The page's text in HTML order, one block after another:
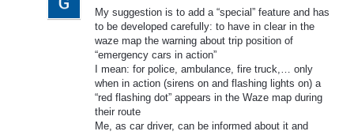
My suggestion is to add a “special” feature and has
to be developed carefully: to have in clear in the
waze map the warning about trip position of
“emergency cars in action”
I mean: for police, ambulance, fire truck,… only
when in action (sirens on and flashing lights on) a
“red flashing dot” appears in the Waze map during
their route
Me, as car driver, can be informed about it and